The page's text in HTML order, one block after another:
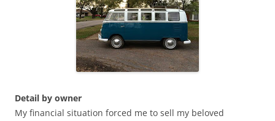
Detail by owner
My financial situation forced me to sell my beloved